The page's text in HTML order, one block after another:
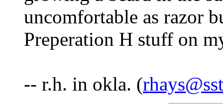
uncomfortable as razor
Preperation H stuff on
-- r.h. in okla. (